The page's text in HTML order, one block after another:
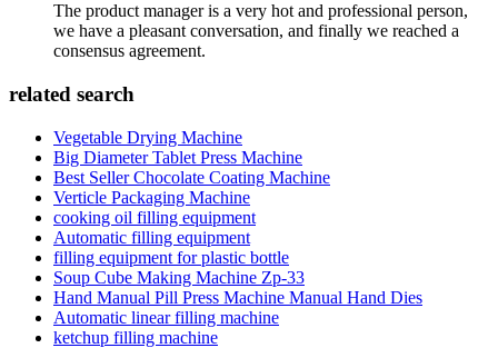
The product manager is a very hot and professional person,
we have a pleasant conversation, and finally we reached a
consensus agreement.
related search
Vegetable Drying Machine
Big Diameter Tablet Press Machine
Best Seller Chocolate Coating Machine
Verticle Packaging Machine
cooking oil filling equipment
Automatic filling equipment
filling equipment for plastic bottle
Soup Cube Making Machine Zp-33
Hand Manual Pill Press Machine Manual Hand Dies
Automatic linear filling machine
ketchup filling machine